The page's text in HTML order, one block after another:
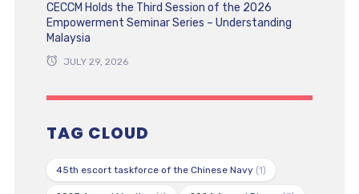
CECCM Holds the Third Session of the 2026
Empowerment Seminar Series – Understanding
Malaysia
JULY 29, 2026
TAG CLOUD
45th escort taskforce of the Chinese Navy(1)